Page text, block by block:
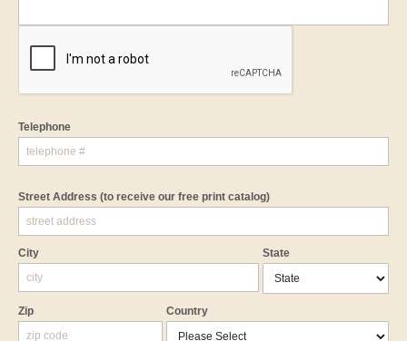
Telephone
Street Address (to receive our free print catalog)
City State
Zip Country